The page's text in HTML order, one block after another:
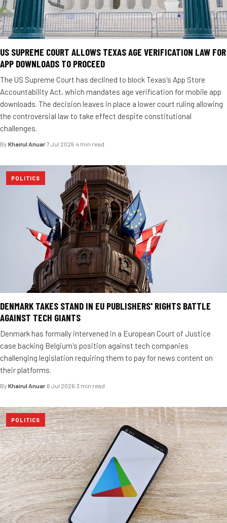
US SUPREME COURT ALLOWS TEXAS AGE VERIFICATION LAW FOR
APP DOWNLOADS TO PROCEED
The US Supreme Court has declined to block Texas's App Store
Accountability Act, which mandates age verification for mobile app
downloads. The decision leaves in place a lower court ruling allowing
the controversial law to take effect despite constitutional
challenges.
By Khairul Anuar·7 Jul 2026·4 min read
POLITICS
DENMARK TAKES STAND IN EU PUBLISHERS' RIGHTS BATTLE
AGAINST TECH GIANTS
Denmark has formally intervened in a European Court of Justice
case backing Belgium's position against tech companies
challenging legislation requiring them to pay for news content on
their platforms.
By Khairul Anuar·6 Jul 2026·3 min read
POLITICS